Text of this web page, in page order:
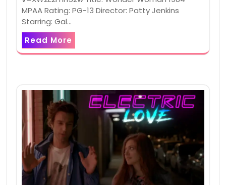
MPAA Rating: PG-13 Director: Patty Jenkins
Starring: Gal…
Read More